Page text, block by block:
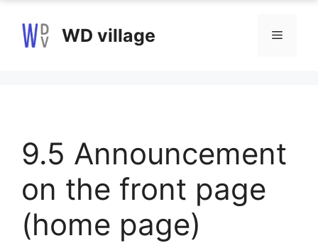
content
WD village Menu
9.5 Announcement
on the front page
(home page)